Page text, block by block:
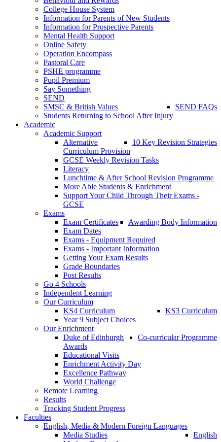
College House System
Information for Parents of New Students
Information for Prospective Parents
Mental Health Support
Online Safety
Operation Encompass
Pastoral Care
PSHE programme
Pupil Premium
Say Something
SEND
SEND FAQs
SMSC & British Values
Students Returning to School After Injury
Academic
Academic Support
10 Key Revision Strategies
Alternative
Curriculum Provision
GCSE Weekly Revision Tasks
Literacy
Lunchtime & After School Revision Programme
More Able Students & Enrichment
Support Your Child Through Their Exams -
GCSE
Exams
Awarding Body Information
Exam Certificates
Exam Dates
Exams - Equipment Required
Exams - Important Information
Getting Your Exam Results
Grade Boundaries
Post Results
Go 4 Schools
Independent Learning
Our Curriculum
KS3 Curriculum
KS4 Curriculum
Year 9 Subject Choices
Our Enrichment
Co-curricular Programme
Duke of Edinburgh
Awards
Educational Visits
Enrichment Activity Day
Excellence Pathway
World Challenge
Remote Learning
Results
Tracking Student Progress
Faculties
English, Media & Modern Foreign Languages
English
Media Studies